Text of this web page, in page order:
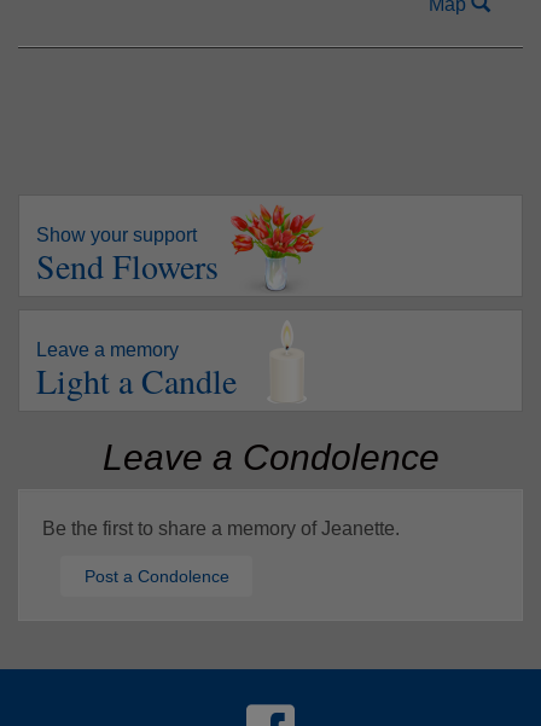
Map
Show your support
Send Flowers
Leave a memory
Light a Candle
Leave a Condolence
Be the first to share a memory of Jeanette.
Post a Condolence